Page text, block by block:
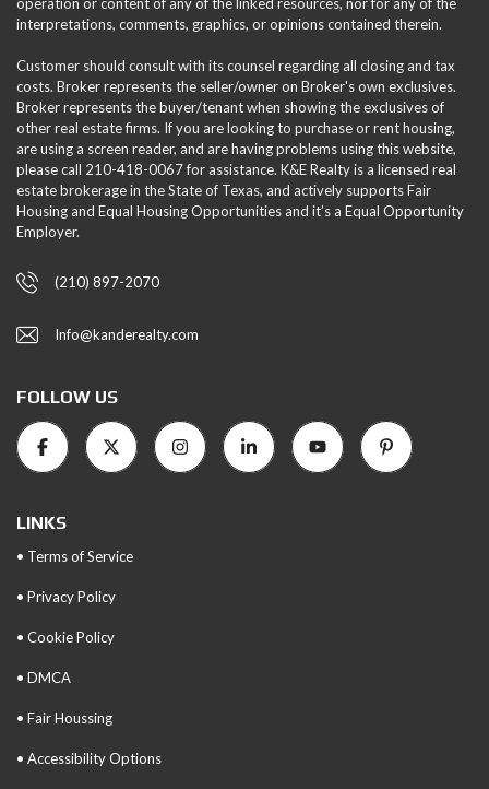
interpretations, comments, graphics, or opinions contained therein.
Customer should consult with its counsel regarding all closing and tax
costs. Broker represents the seller/owner on Broker's own exclusives.
Broker represents the buyer/tenant when showing the exclusives of
other real estate firms. If you are looking to purchase or rent housing,
are using a screen reader, and are having problems using this website,
please call 210-418-0067 for assistance. K&E Realty is a licensed real
estate brokerage in the State of Texas, and actively supports Fair
Housing and Equal Housing Opportunities and it’s a Equal Opportunity
Employer.
(210) 897-2070
Info@kanderealty.com
FOLLOW US
LINKS
• Terms of Service
• Privacy Policy
• Cookie Policy
• DMCA
• Fair Houssing
• Accessibility Options